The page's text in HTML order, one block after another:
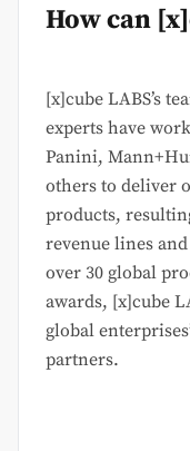
How can
[x]cube LABS’s
experts have
Panini,
others to deliver
products,
revenue lines
over 30 global
awards, [x]cube
global
partners.